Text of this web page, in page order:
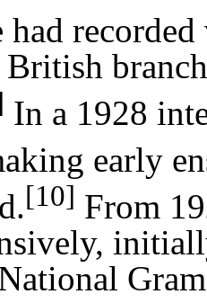
had
In a 1928
early
[10] From